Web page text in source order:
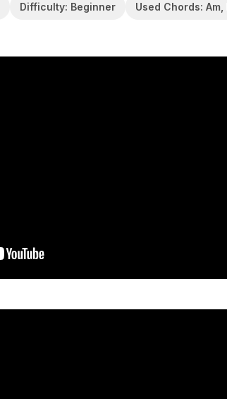
Difficulty: Beginner Used Chords: Am,